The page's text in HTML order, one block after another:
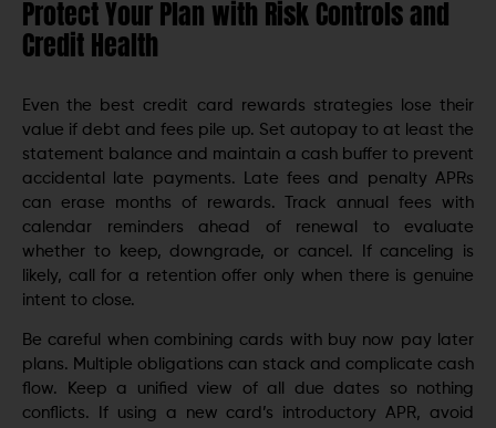
Protect Your Plan with Risk Controls and
Credit Health
Even the best credit card rewards strategies lose their
value if debt and fees pile up. Set autopay to at least the
statement balance and maintain a cash buffer to prevent
accidental late payments. Late fees and penalty APRs
can erase months of rewards. Track annual fees with
calendar reminders ahead of renewal to evaluate
whether to keep, downgrade, or cancel. If canceling is
likely, call for a retention offer only when there is genuine
intent to close.
Be careful when combining cards with buy now pay later
plans. Multiple obligations can stack and complicate cash
flow. Keep a unified view of all due dates so nothing
conflicts. If using a new card’s introductory APR, avoid